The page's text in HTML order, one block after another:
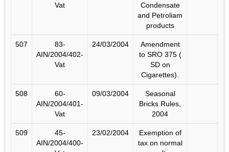
Vat
Condensate
and Petroliam
products
507
83-
AIN/2004/402-
Vat
24/03/2004
Amendment
to SRO 375 (
SD on
Cigarettes).
508
60-
AIN/2004/401-
Vat
09/03/2004
Seasonal
Bricks Rules,
2004
509
45-
AIN/2004/400-
23/02/2004
Exemption of
tax on normal